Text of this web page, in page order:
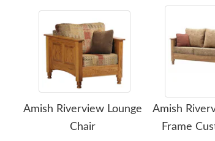
Amish Riverview Lounge
Chair
Amish
Frame